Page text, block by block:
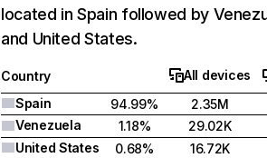
located in Spain followed by
and United States.
Country
All devices
Spain
94.99%
2.35M
Venezuela
1.18%
29.02K
United States
0.68%
16.72K